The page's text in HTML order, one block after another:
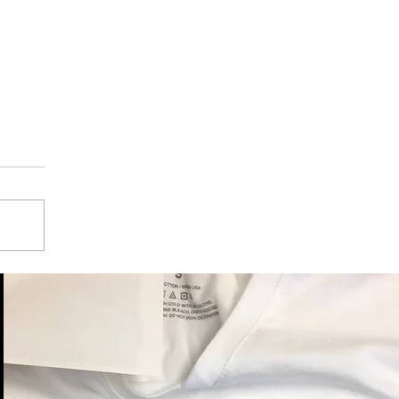
Employees
Trump, Gum
Strike, and Leak